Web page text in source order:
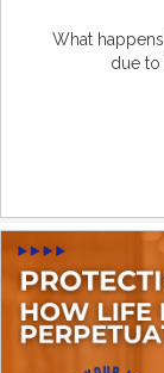
What
due to